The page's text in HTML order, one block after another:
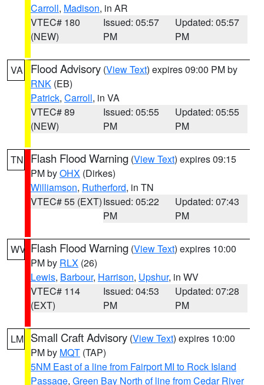
Carroll, Madison, in AR
VTEC# 180
(NEW)
Issued: 05:57
PM
Updated: 05:57
PM
VA Flood Advisory (View Text) expires 09:00 PM by
RNK (EB)
Patrick, Carroll, in VA
VTEC# 89
(NEW)
Issued: 05:55
PM
Updated: 05:55
PM
TN Flash Flood Warning (View Text) expires 09:15
PM byOHX (Dirkes)
Williamson, Rutherford, in TN
VTEC# 55 (EXT)Issued: 05:22
PM
Updated: 07:43
PM
WV Flash Flood Warning (View Text) expires 10:00
PM by RLX (26)
Lewis, Barbour, Harrison, Upshur, in WV
VTEC# 114
(EXT)
Issued: 04:53
PM
Updated: 07:28
PM
LM Small Craft Advisory (View Text) expires 10:00
PM by MQT (TAP)
5NM East of a line from Fairport MI to Rock Island
Passage, Green Bay North of line from Cedar River